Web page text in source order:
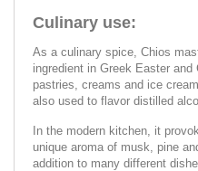
Culinary use:
As a culinary spice, Chios
ingredient in Greek Easter and
pastries, creams and ice
also used to flavor distilled
In the modern kitchen, it
unique aroma of musk, pine
addition to many different